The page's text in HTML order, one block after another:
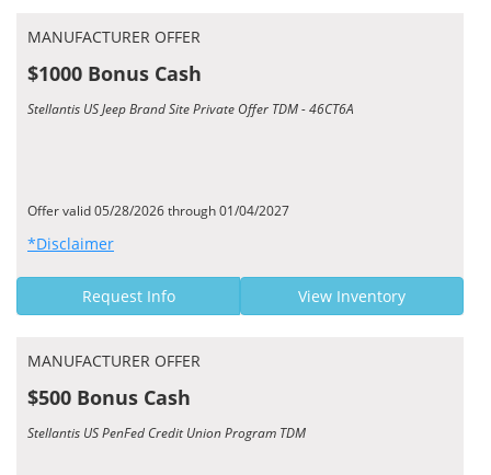
MANUFACTURER OFFER
$1000 Bonus Cash
Stellantis US Jeep Brand Site Private Offer TDM - 46CT6A
Offer valid 05/28/2026 through 01/04/2027
*Disclaimer
Request Info View Inventory
MANUFACTURER OFFER
$500 Bonus Cash
Stellantis US PenFed Credit Union Program TDM